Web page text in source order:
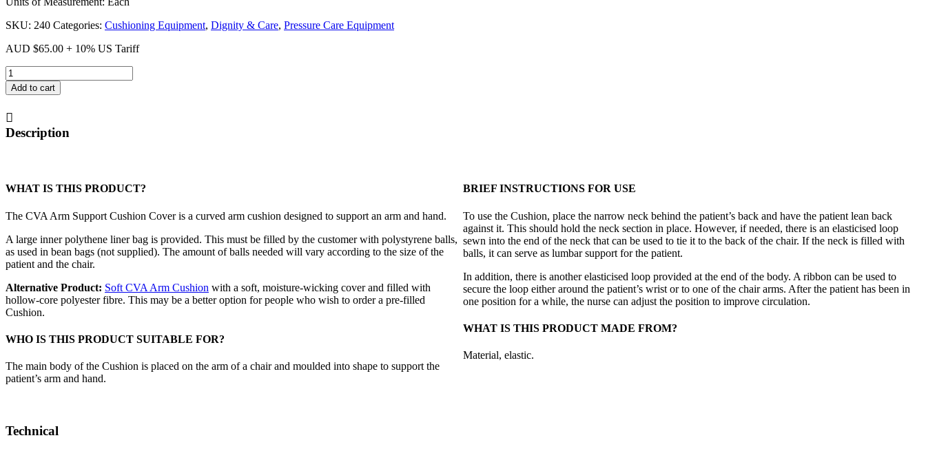
SKU: 240 Categories: Cushioning Equipment, Dignity & Care, Pressure Care Equipment
AUD $65.00 + 10% US Tariff
CVA
Arm
Support
Cover
quantity
Add to cart
Description
WHAT IS THIS PRODUCT?
The CVA Arm Support Cushion Cover is a curved arm cushion designed to support an arm and hand.
A large inner polythene liner bag is provided. This must be filled by the customer with polystyrene balls,
as used in bean bags (not supplied). The amount of balls needed will vary according to the size of the
patient and the chair.
Alternative Product: Soft CVA Arm Cushion with a soft, moisture-wicking cover and filled with
hollow-core polyester fibre. This may be a better option for people who wish to order a pre-filled
Cushion.
WHO IS THIS PRODUCT SUITABLE FOR?
The main body of the Cushion is placed on the arm of a chair and moulded into shape to support the
patient’s arm and hand.
BRIEF INSTRUCTIONS FOR USE
To use the Cushion, place the narrow neck behind the patient’s back and have the patient lean back
against it. This should hold the neck section in place. However, if needed, there is an elasticised loop
sewn into the end of the neck that can be used to tie it to the back of the chair. If the neck is filled with
balls, it can serve as lumbar support for the patient.
In addition, there is another elasticised loop provided at the end of the body. A ribbon can be used to
secure the loop either around the patient’s wrist or to one of the chair arms. After the patient has been in
one position for a while, the nurse can adjust the position to improve circulation.
WHAT IS THIS PRODUCT MADE FROM?
Material, elastic.
Technical